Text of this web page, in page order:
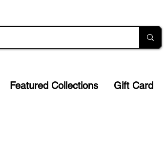
Featured Collections Gift Card